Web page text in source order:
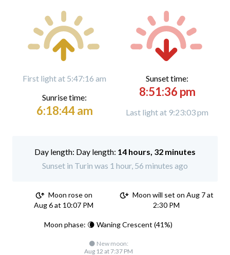
First light at 5:47:16 am
Sunrise time:
6:18:44 am
Sunset time:
8:51:36 pm
Last light at 9:23:03 pm
Day length: 14 hours, 32 minutes
Sunset in Turin was 1 hour, 56 minutes ago
Moon rose on
Aug 6 at 10:07 PM
Moon will set on Aug 7 at
2:30 PM
Moon phase: 🌘 Waning Crescent (41%)
🌑 New moon:
Aug 12 at 7:37 PM